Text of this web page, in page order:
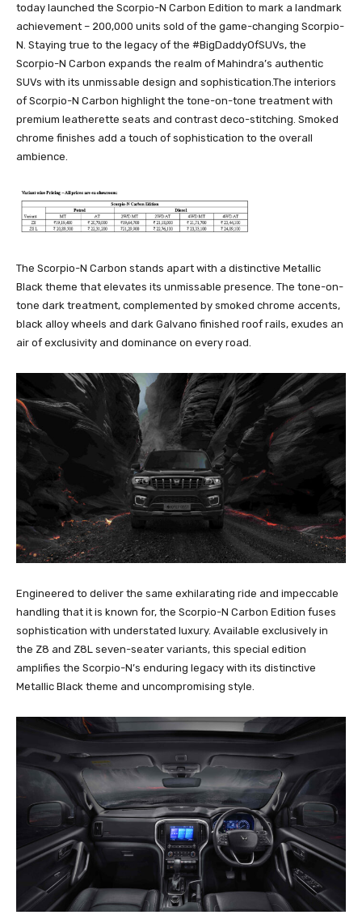
today launched the Scorpio-N Carbon Edition to mark a landmark
achievement – 200,000 units sold of the game-changing Scorpio-
N. Staying true to the legacy of the #BigDaddyOfSUVs, the
Scorpio-N Carbon expands the realm of Mahindra’s authentic
SUVs with its unmissable design and sophistication.The interiors
of Scorpio-N Carbon highlight the tone-on-tone treatment with
premium leatherette seats and contrast deco-stitching. Smoked
chrome finishes add a touch of sophistication to the overall
ambience.
The Scorpio-N Carbon stands apart with a distinctive Metallic
Black theme that elevates its unmissable presence. The tone-on-
tone dark treatment, complemented by smoked chrome accents,
black alloy wheels and dark Galvano finished roof rails, exudes an
air of exclusivity and dominance on every road.
Engineered to deliver the same exhilarating ride and impeccable
handling that it is known for, the Scorpio-N Carbon Edition fuses
sophistication with understated luxury. Available exclusively in
the Z8 and Z8L seven-seater variants, this special edition
amplifies the Scorpio-N’s enduring legacy with its distinctive
Metallic Black theme and uncompromising style.